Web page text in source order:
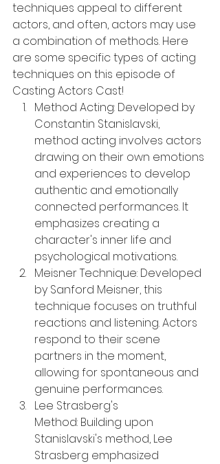
techniques appeal to different
actors, and often, actors may use
a combination of methods. Here
are some specific types of acting
techniques on this episode of
Casting Actors Cast!
Method Acting: Developed by
Constantin Stanislavski,
method acting involves actors
drawing on their own emotions
and experiences to develop
authentic and emotionally
connected performances. It
emphasizes creating a
character's inner life and
psychological motivations.
Meisner Technique: Developed
by Sanford Meisner, this
technique focuses on truthful
reactions and listening. Actors
respond to their scene
partners in the moment,
allowing for spontaneous and
genuine performances.
Lee Strasberg's
Method: Building upon
Stanislavski's method, Lee
Strasberg emphasized